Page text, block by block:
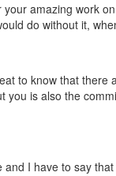
amazing work
do without it,
to know that
you is also the
I have to say